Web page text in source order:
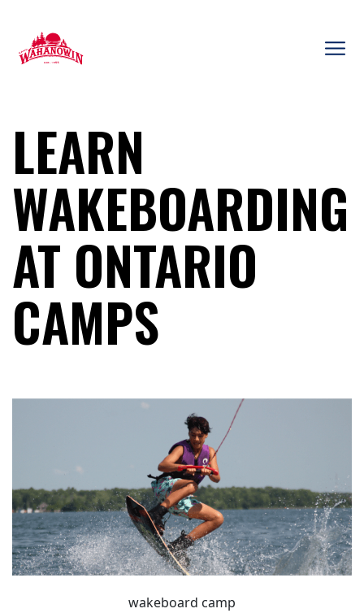
content
LEARN
WAKEBOARDING
AT ONTARIO
CAMPS
wakeboard camp